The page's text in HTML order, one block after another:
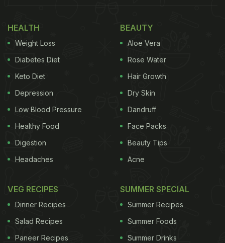
Always look for
and salads as this will
slow down your
sugar absorption.
HEALTH
Weight Loss
Diabetes Diet
Keto Diet
Depression
Low Blood Pressure
Healthy Food
Digestion
Headaches
BEAUTY
Aloe Vera
Rose Water
Hair Growth
Dry Skin
Dandruff
Face Packs
Beauty Tips
Acne
VEG RECIPES
Dinner Recipes
Salad Recipes
Paneer Recipes
SUMMER SPECIAL
Summer Recipes
Summer Foods
Summer Drinks